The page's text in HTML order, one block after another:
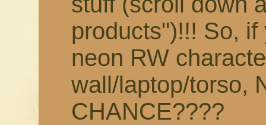
products")!!! So,
neon RW
wall/laptop/torso,
CHANCE????